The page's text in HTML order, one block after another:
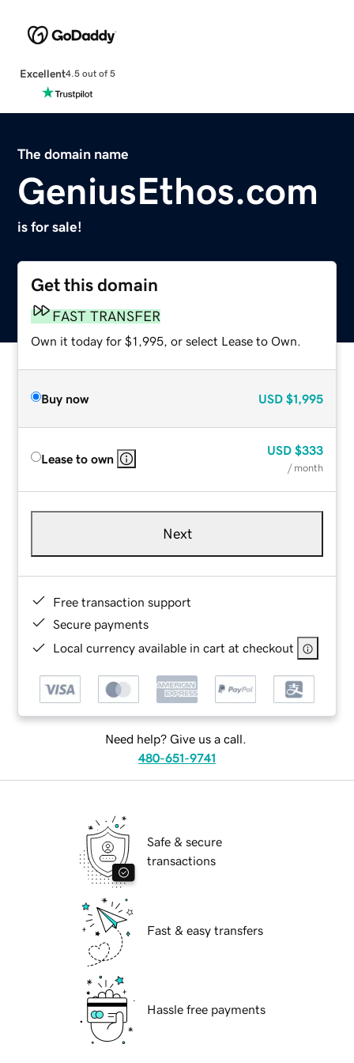
Excellent4.5 out of 5
The domain name
GeniusEthos.com
is for sale!
Get this domain
FAST TRANSFER
Own it today for $1,995, or select Lease to Own.
Buy now USD $1,995
Lease to own
USD $333
/ month
Next
Free transaction support
Secure payments
Local currency available in cart at checkout
Need help? Give us a call.
480-651-9741
Safe & secure
transactions
Fast & easy transfers
Hassle free payments